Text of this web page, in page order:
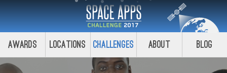
Awards Locations Challenges About Blog